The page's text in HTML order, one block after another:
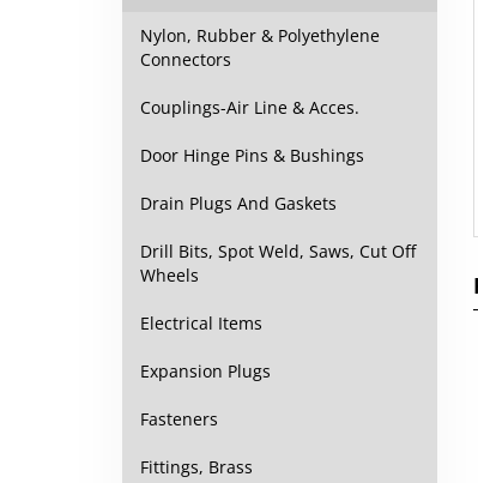
Nylon, Rubber & Polyethylene
Connectors
Couplings-Air Line & Acces.
Door Hinge Pins & Bushings
Drain Plugs And Gaskets
Drill Bits, Spot Weld, Saws, Cut Off
Wheels
Electrical Items
Expansion Plugs
Fasteners
Fittings, Brass